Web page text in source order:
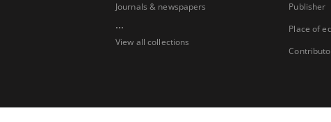
Journals & newspapers
...
View all collections
Publisher
Place of